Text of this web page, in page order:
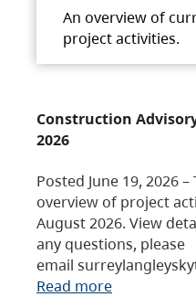
An overview of
project activities.
Construction
2026
Posted June 19, 2026
overview of project
August 2026. View
any questions, please
email
Read more